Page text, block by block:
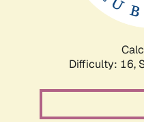
Difficulty: 16,